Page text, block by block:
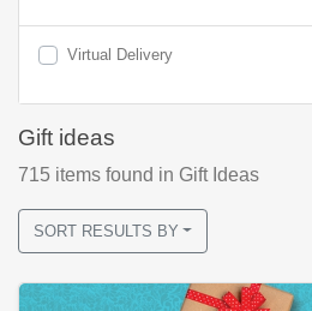
Virtual Delivery
Gift ideas
715 items found in Gift Ideas
SORT RESULTS BY